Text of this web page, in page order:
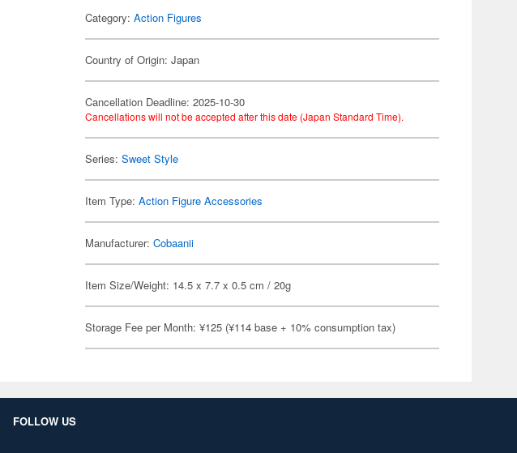
Category:Action Figures
Country of Origin: Japan
Cancellation Deadline: 2025-10-30
Cancellations will not be accepted after this date (Japan Standard Time).
Series:Sweet Style
Item Type:Action Figure Accessories
Manufacturer:Cobaanii
Item Size/Weight: 14.5 x 7.7 x 0.5 cm / 20g
Storage Fee per Month: ¥125 (¥114 base + 10% consumption tax)
FOLLOW US